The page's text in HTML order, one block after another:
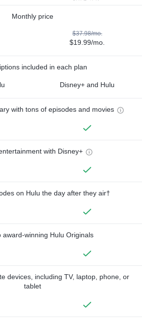
Monthly price
$37.98/mo.
$19.99/mo.
included in each plan
Disney+ and Hulu
with tons of episodes and movies
with Disney+
on Hulu the day after they air†
award-winning Hulu Originals
devices, including TV, laptop, phone, or
tablet